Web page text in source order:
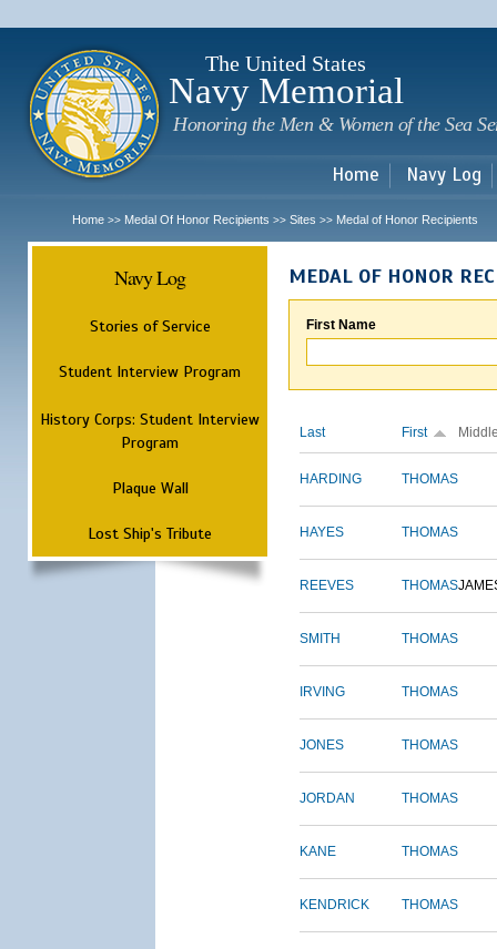
The United States
Navy Memorial
Honoring the Men & Women of the Sea
Home Navy Log
Home >> Medal Of Honor Recipients >> Sites >> Medal of Honor Recipients
Navy Log
Stories of Service
Student Interview Program
History Corps: Student Interview
Program
Plaque Wall
Lost Ship's Tribute
MEDAL OF HONOR
First Name
Last First
HARDING THOMAS
HAYES THOMAS
REEVES THOMAS
SMITH THOMAS
IRVING THOMAS
JONES THOMAS
JORDAN THOMAS
KANE THOMAS
KENDRICK THOMAS